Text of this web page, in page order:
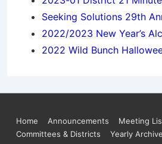
Seeking Solutions 29th
2022/2023 New Year’s
2022 Wild Bunch
Footer
Home Announcements Meeting
Committees & Districts
Yearly